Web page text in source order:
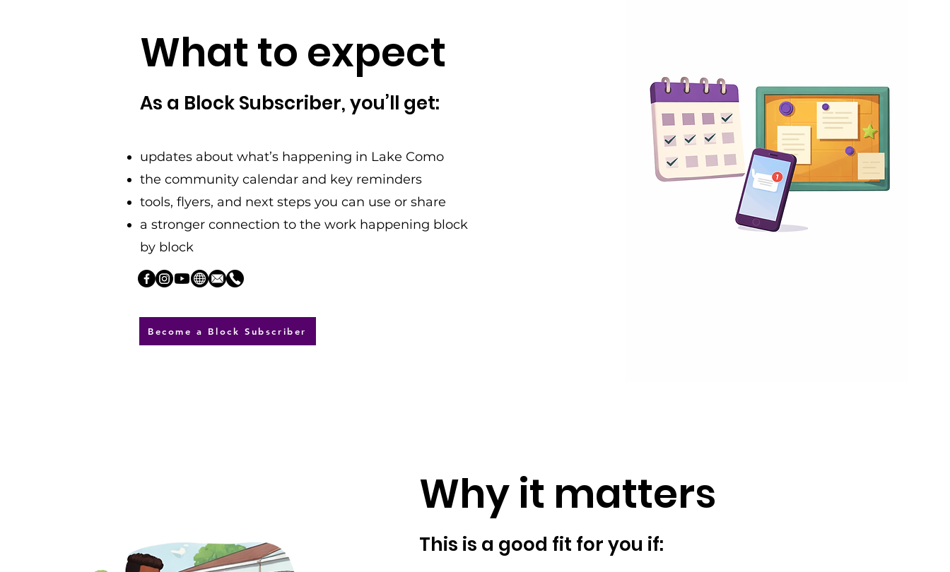
What to expect
As a Block Subscriber, you’ll get:
updates about what’s happening in Lake Como
the community calendar and key reminders
tools, flyers, and next steps you can use or share
a stronger connection to the work happening block
by block
Become a Block Subscriber
Why it matters
This is a good fit for you if: